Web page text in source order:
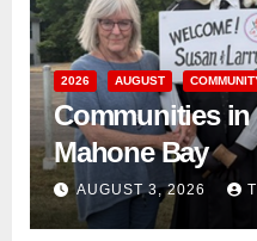
2026 AUGUST
Communities
Mahone Bay
AUGUST 3, 2026